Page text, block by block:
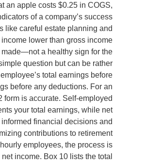
an apple costs $0.25 in COGS,
of a company’s success
like careful estate planning and
lower than gross income
made—not a healthy sign for the
question but can be rather
total earnings before
before any deductions. For an
is accurate. Self-employed
your total earnings, while net
financial decisions and
contributions to retirement
employees, the process is
income. Box 10 lists the total